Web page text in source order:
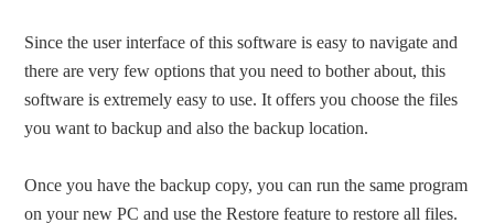
Since the user interface of this software is easy to navigate and
there are very few options that you need to bother about, this
software is extremely easy to use. It offers you choose the files
you want to backup and also the backup location.
Once you have the backup copy, you can run the same program
on your new PC and use the Restore feature to restore all files.